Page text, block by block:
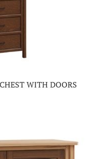
WITH DOORS